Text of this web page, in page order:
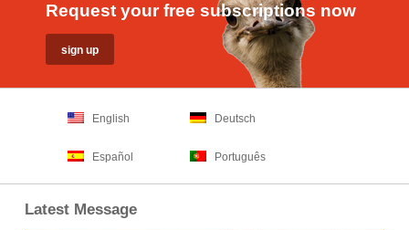
Request your free subscriptions now
English Deutsch
Español Português
Latest Message